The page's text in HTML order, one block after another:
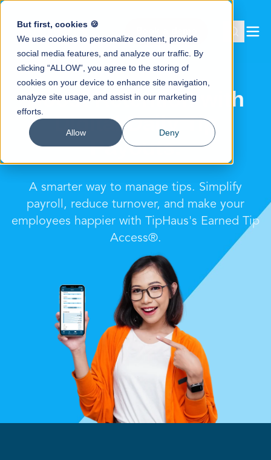
But first, cookies 🍪
We use cookies to personalize content, provide
social media features, and analyze our traffic. By
clicking “ALLOW”, you agree to the storing of
cookies on your device to enhance site navigation,
analyze site usage, and assist in our marketing
efforts.
Allow Deny
Boost Retention with
Digital Daily Tip
Payouts.
A smarter way to manage tips. Simplify
payroll, reduce turnover, and make your
employees happier with TipHaus's Earned Tip
Access®.